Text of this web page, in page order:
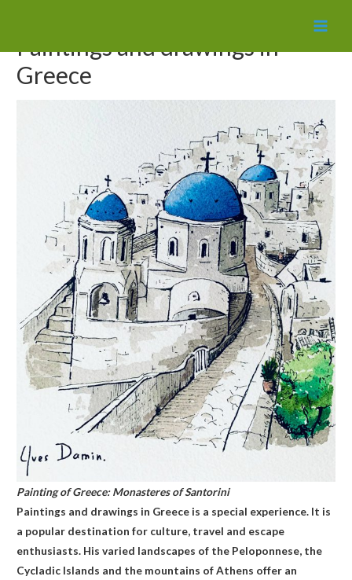
Paintings and drawings in
Greece
Painting of Greece: Monasteres of Santorini
Paintings and drawings in Greece is a special experience. It is
a popular destination for culture, travel and escape
enthusiasts. His varied landscapes of the Peloponnese, the
Cycladic Islands and the mountains of Athens offer an